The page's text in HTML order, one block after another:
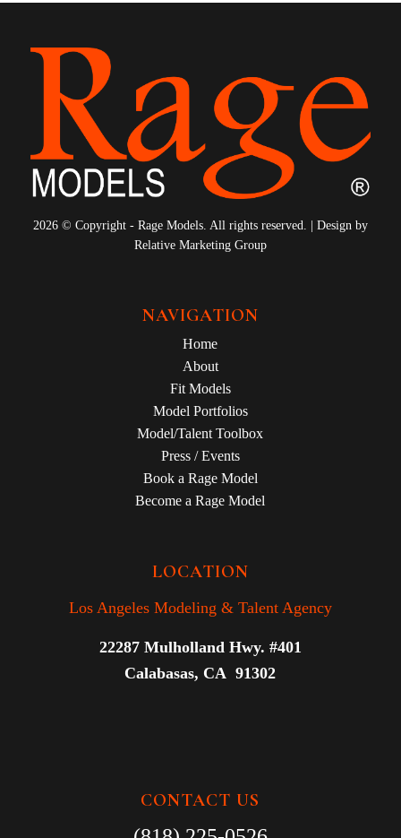
2026 © Copyright - Rage Models. All rights reserved. | Design by
Relative Marketing Group
NAVIGATION
Home
About
Fit Models
Model Portfolios
Model/Talent Toolbox
Press / Events
Book a Rage Model
Become a Rage Model
LOCATION
Los Angeles Modeling & Talent Agency
22287 Mulholland Hwy. #401
Calabasas, CA 91302
CONTACT US